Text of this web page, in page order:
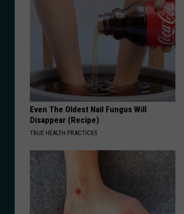
Even The Oldest Nail Fungus Will
Disappear (Recipe)
TRUE HEALTH PRACTICES